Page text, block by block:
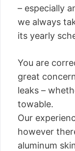
– especially
we always
its yearly
You are
great
leaks –
towable.
Our
however
aluminum